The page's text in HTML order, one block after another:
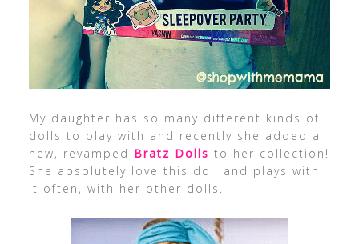
My daughter has so many different kinds of
dolls to play with and recently she added a
new, revamped Bratz Dolls to her collection!
She absolutely love this doll and plays with
it often, with her other dolls.